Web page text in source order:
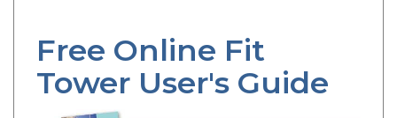
Free Online Fit
Tower User's Guide